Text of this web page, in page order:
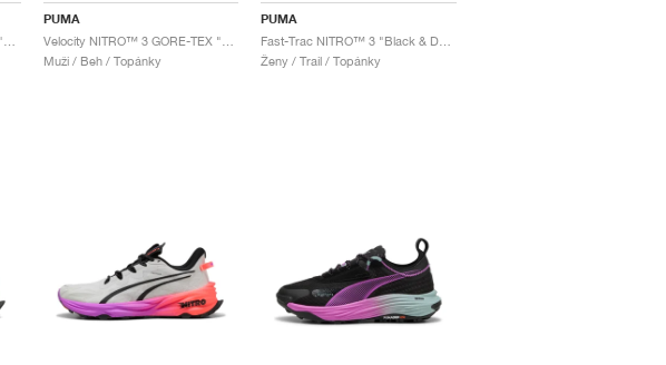
PUMA
Muži / Beh / Topánky
PUMA
Ženy / Trail / Topánky